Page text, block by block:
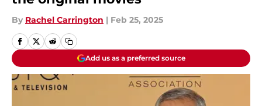
By Rachel Carrington | Feb 25, 2025
Add us as a preferred source